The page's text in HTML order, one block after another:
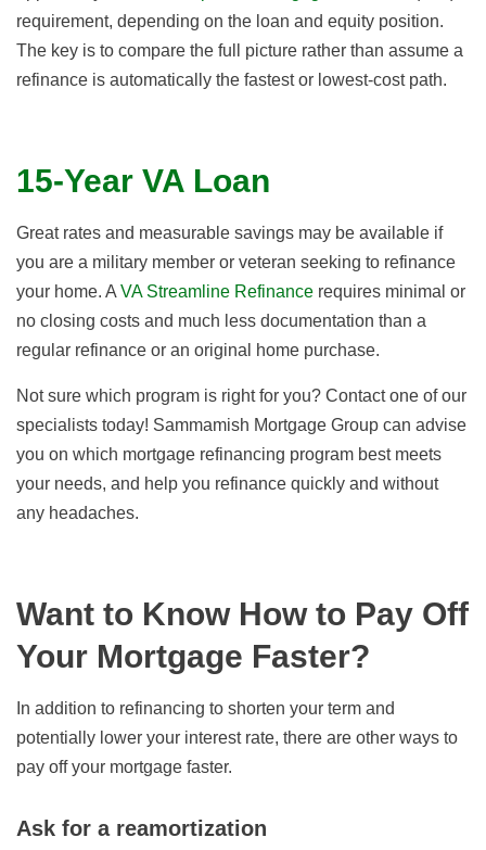
requirement, depending on the loan and equity position.
The key is to compare the full picture rather than assume a
refinance is automatically the fastest or lowest-cost path.
15-Year VA Loan
Great rates and measurable savings may be available if
you are a military member or veteran seeking to refinance
your home. A VA Streamline Refinance requires minimal or
no closing costs and much less documentation than a
regular refinance or an original home purchase.
Not sure which program is right for you? Contact one of our
specialists today! Sammamish Mortgage Group can advise
you on which mortgage refinancing program best meets
your needs, and help you refinance quickly and without
any headaches.
Want to Know How to Pay Off
Your Mortgage Faster?
In addition to refinancing to shorten your term and
potentially lower your interest rate, there are other ways to
pay off your mortgage faster.
Ask for a reamortization